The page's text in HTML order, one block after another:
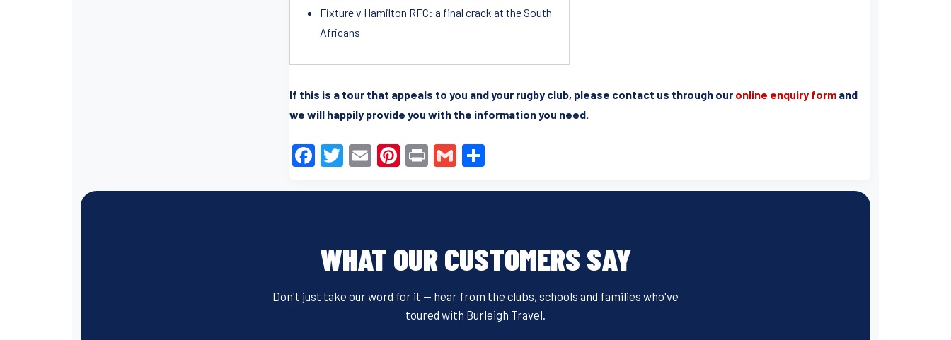
Fixture v Hamilton RFC: a final crack at the South
Africans
If this is a tour that appeals to you and your rugby club, please contact us through our online enquiry form and
we will happily provide you with the information you need.
F
b
o
o
T
E
Pi
st
Pr G
WHAT OUR CUSTOMERS SAY
Don't just take our word for it — hear from the clubs, schools and families who've
toured with Burleigh Travel.